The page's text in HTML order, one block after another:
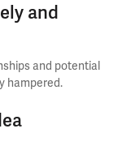
and
and potential
hampered.